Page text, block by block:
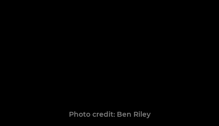
Photo credit: Ben Riley